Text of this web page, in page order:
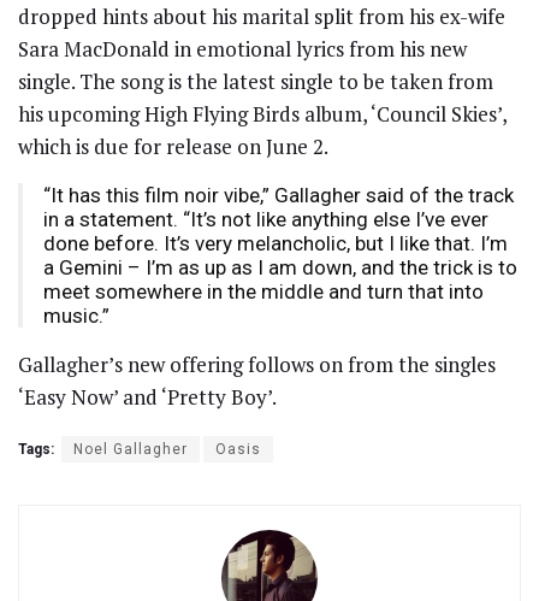
dropped hints about his marital split from his ex-wife
Sara MacDonald in emotional lyrics from his new
single. The song is the latest single to be taken from
his upcoming High Flying Birds album, ‘Council Skies’,
which is due for release on June 2.
“It has this film noir vibe,” Gallagher said of the track
in a statement. “It’s not like anything else I’ve ever
done before. It’s very melancholic, but I like that. I’m
a Gemini – I’m as up as I am down, and the trick is to
meet somewhere in the middle and turn that into
music.”
Gallagher’s new offering follows on from the singles
‘Easy Now’ and ‘Pretty Boy’.
Tags: Noel Gallagher Oasis